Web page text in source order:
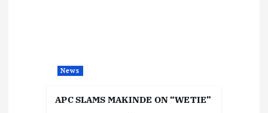
News
APC SLAMS MAKINDE ON “WETIE”